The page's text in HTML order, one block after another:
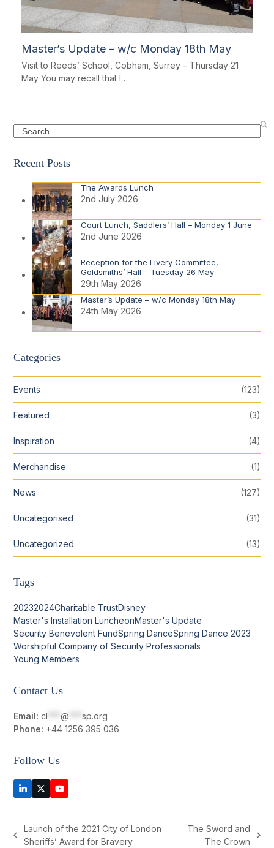
Master’s Update – w/c Monday 18th May
Visit to Reeds’ School, Cobham, Surrey – Thursday 21
May You may recall that I…
Search
Recent Posts
The Awards Lunch
2nd July 2026
Court Lunch, Saddlers’ Hall – Monday 1 June
2nd June 2026
Reception for the Livery Committee,
Goldsmiths’ Hall – Tuesday 26 May
29th May 2026
Master’s Update – w/c Monday 18th May
24th May 2026
Categories
Events (123)
Featured (3)
Inspiration (4)
Merchandise (1)
News (127)
Uncategorised (31)
Uncategorized (13)
Tags
20232024Charitable TrustDisney
Master's Installation LuncheonMaster's Update
Security Benevolent FundSpring DanceSpring Dance 2023
Worshipful Company of Security Professionals
Young Members
Contact Us
Email: cl ***@ ***sp.org
Phone: +44 1256 395 036
Follow Us
LinkedIn
Twitter
(deprecated)
YouTube
previous
Launch of the 2021 City of London
Sheriffs’ Award for Bravery
The Sword and
The Crown